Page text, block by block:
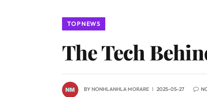
TOP NEWS
The Tech
BYNONHLANHLA MORARE 2025-05-27